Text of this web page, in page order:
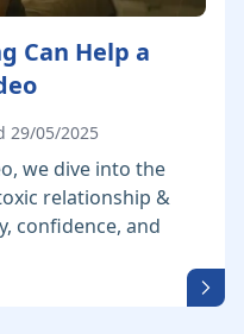
Can Help a
29/05/2025
we dive into the
relationship &
confidence, and